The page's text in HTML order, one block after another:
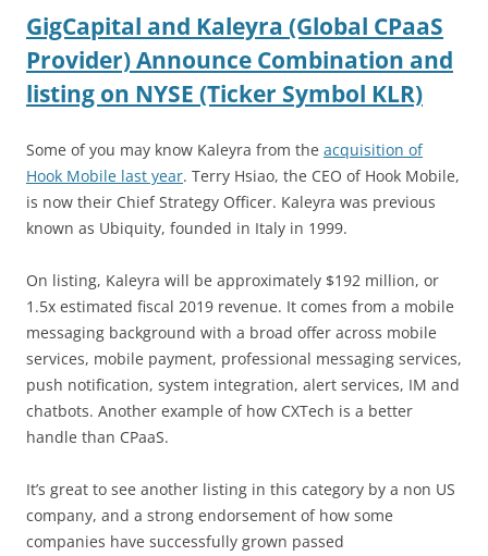
GigCapital and Kaleyra (Global CPaaS
Provider) Announce Combination and
listing on NYSE (Ticker Symbol KLR)
Some of you may know Kaleyra from the acquisition of
Hook Mobile last year. Terry Hsiao, the CEO of Hook Mobile,
is now their Chief Strategy Officer. Kaleyra was previous
known as Ubiquity, founded in Italy in 1999.
On listing, Kaleyra will be approximately $192 million, or
1.5x estimated fiscal 2019 revenue. It comes from a mobile
messaging background with a broad offer across mobile
services, mobile payment, professional messaging services,
push notification, system integration, alert services, IM and
chatbots. Another example of how CXTech is a better
handle than CPaaS.
It’s great to see another listing in this category by a non US
company, and a strong endorsement of how some
companies have successfully grown passed